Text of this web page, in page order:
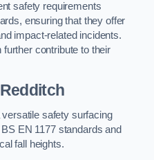
safety requirements
ensuring that they offer
impact-related incidents.
further contribute to their
safety surfacing
EN 1177 standards and
fall heights.